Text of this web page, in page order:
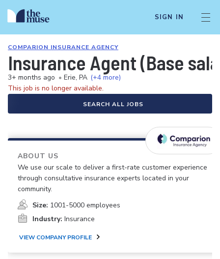
SIGN IN
COMPARION INSURANCE AGENCY
Insurance Agent (Base
3+ months ago • Erie, PA (+4 more)
This job is no longer available.
SEARCH ALL JOBS
ABOUT US
We use our scale to deliver a first-rate customer experience
through consultative insurance experts located in your
community.
Size: 1001-5000 employees
Industry: Insurance
VIEW COMPANY PROFILE